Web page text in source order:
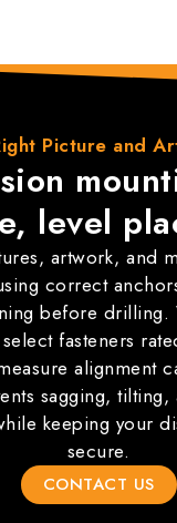
Picture and
level
artwork, and
correct
before drilling.
fasteners
alignment
sagging, tilting,
keeping your
secure.
CONTACT US